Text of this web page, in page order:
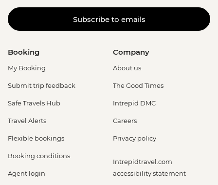
Subscribe to emails
Booking
My Booking
Submit trip feedback
Safe Travels Hub
Travel Alerts
Flexible bookings
Booking conditions
Agent login
Company
About us
The Good Times
Intrepid DMC
Careers
Privacy policy
Intrepidtravel.com
accessibility statement